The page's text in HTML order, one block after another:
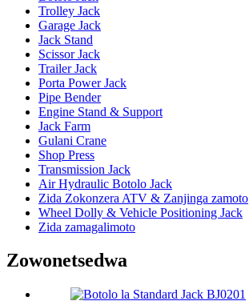
Trolley Jack
Garage Jack
Jack Stand
Scissor Jack
Trailer Jack
Porta Power Jack
Pipe Bender
Engine Stand & Support
Jack Farm
Gulani Crane
Shop Press
Transmission Jack
Air Hydraulic Botolo Jack
Zida Zokonzera ATV & Zanjinga zamoto
Wheel Dolly & Vehicle Positioning Jack
Zida zamagalimoto
Zowonetsedwa